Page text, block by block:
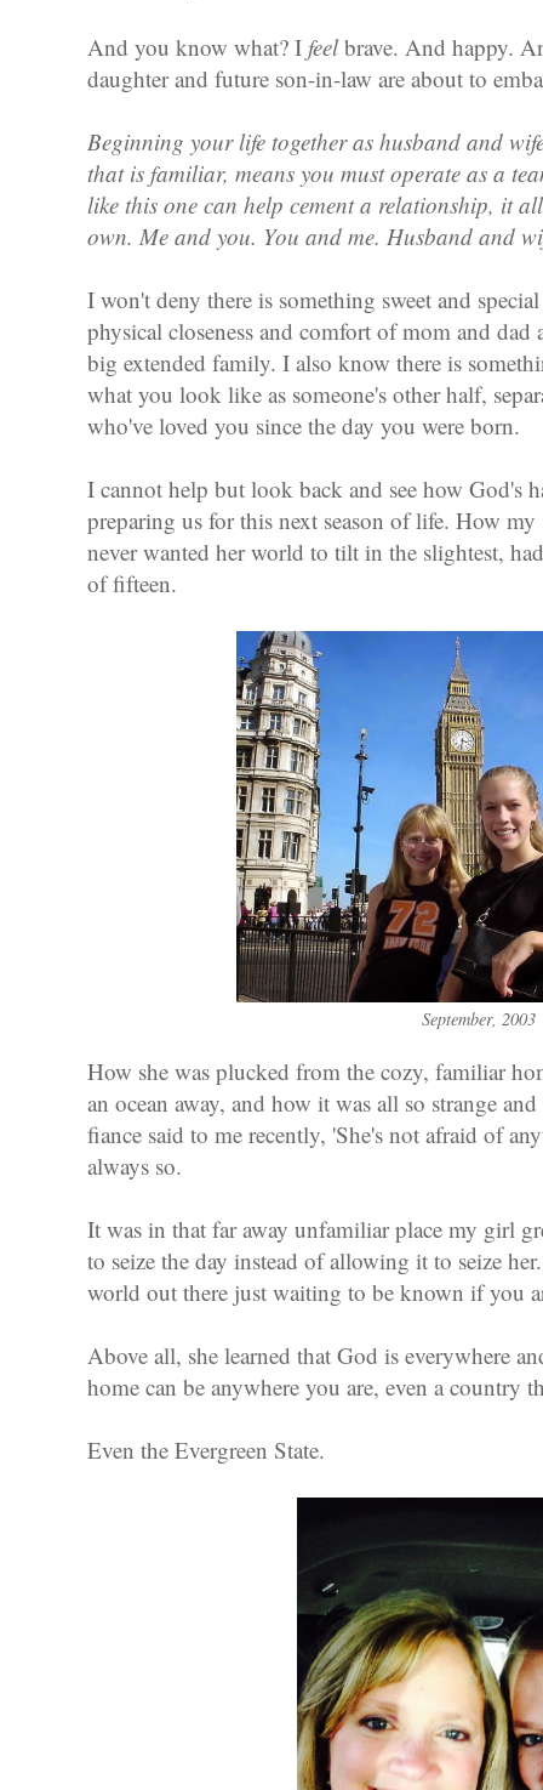
And you know what? I feelbrave. And happy.
daughter and future son-in-law are about to
Beginning your life together as husband and
that is familiar, means you must operate as a
like this one can help cement a relationship, it
own. Me and you. You and me. Husband and
I won't deny there is something sweet and
physical closeness and comfort of mom and
big extended family. I also know there is
what you look like as someone's other half,
who've loved you since the day you were born.
I cannot help but look back and see how God's
preparing us for this next season of life. How
never wanted her world to tilt in the slightest,
of fifteen.
September, 2003
How she was plucked from the cozy, familiar
an ocean away, and how it was all so strange
fiance said to me recently, 'She's not afraid of
always so.
It was in that far away unfamiliar place my girl
to seize the day instead of allowing it to seize
world out there just waiting to be known if you
Above all, she learned that God is everywhere
home can be anywhere you are, even a country
Even the Evergreen State.